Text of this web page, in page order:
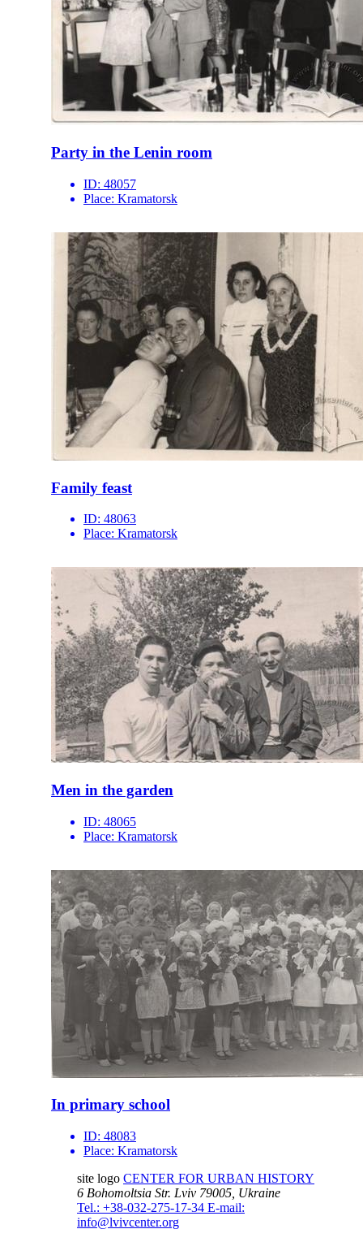
Party in the Lenin room
ID: 48057
Place: Kramatorsk
Family feast
ID: 48063
Place: Kramatorsk
Men in the garden
ID: 48065
Place: Kramatorsk
In primary school
ID: 48083
Place: Kramatorsk
site logo CENTER FOR URBAN HISTORY
6 Bohomoltsia Str. Lviv 79005, Ukraine
Tel.: +38-032-275-17-34 E-mail:
info@lvivcenter.org